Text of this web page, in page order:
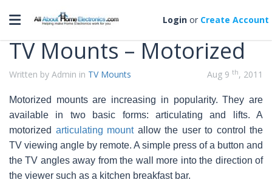
Toggle navigation Login or Create Account
Categories
TV Mounts – Motorized
Written by Admin in TV Mounts Aug 9 th, 2011
Motorized mounts are increasing in popularity. They are
available in two basic forms: articulating and lifts. A
motorized articulating mountallow the user to control the
TV viewing angle by remote. A simple press of a button and
the TV angles away from the wall more into the direction of
the viewer such as a kitchen breakfast bar.